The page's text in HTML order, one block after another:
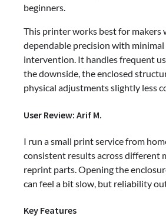
beginners.
This printer works best for makers
dependable precision with minimal
intervention. It handles frequent
the downside, the enclosed
physical adjustments slightly less
User Review: Arif M.
I run a small print service from
consistent results across different
reprint parts. Opening the
can feel a bit slow, but reliability
Key Features